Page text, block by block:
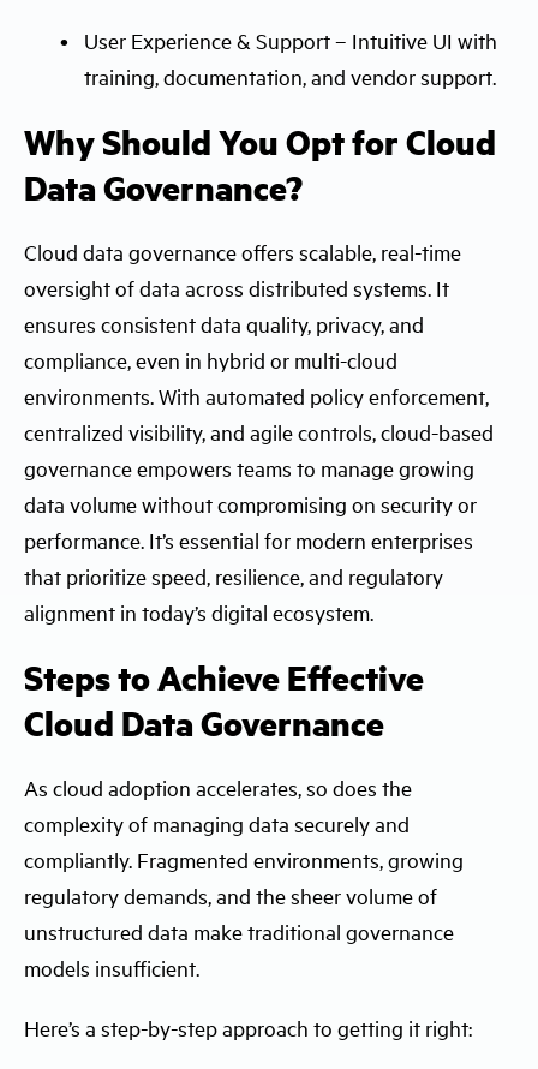
User Experience & Support – Intuitive UI with
training, documentation, and vendor support.
Why Should You Opt for Cloud
Data Governance?
Cloud data governance offers scalable, real-time
oversight of data across distributed systems. It
ensures consistent data quality, privacy, and
compliance, even in hybrid or multi-cloud
environments. With automated policy enforcement,
centralized visibility, and agile controls, cloud-based
governance empowers teams to manage growing
data volume without compromising on security or
performance. It’s essential for modern enterprises
that prioritize speed, resilience, and regulatory
alignment in today’s digital ecosystem.
Steps to Achieve Effective
Cloud Data Governance
As cloud adoption accelerates, so does the
complexity of managing data securely and
compliantly. Fragmented environments, growing
regulatory demands, and the sheer volume of
unstructured data make traditional governance
models insufficient.
Here’s a step-by-step approach to getting it right: